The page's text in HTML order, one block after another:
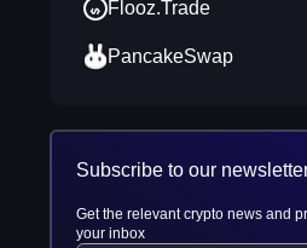
Flooz.Trade
PancakeSwap
Subscribe to our
Get the relevant crypto news and
your inbox